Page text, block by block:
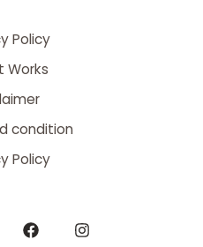
Policy
Works
condition
Policy